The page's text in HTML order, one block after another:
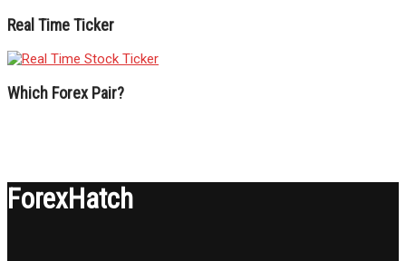
Real Time Ticker
Which Forex Pair?
ForexHatch